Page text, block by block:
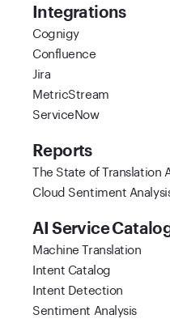
Integrations
Cognigy
Confluence
Jira
MetricStream
ServiceNow
Reports
The State of Translation
Cloud Sentiment
AI Service
Machine Translation
Intent Catalog
Intent Detection
Sentiment Analysis